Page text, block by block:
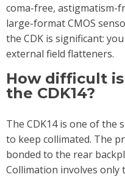
coma-free, astigmatism-
large-format CMOS
the CDK is significant:
external field flatteners.
How difficult
the CDK14?
The CDK14 is one of the
to keep collimated. The
bonded to the rear
Collimation involves